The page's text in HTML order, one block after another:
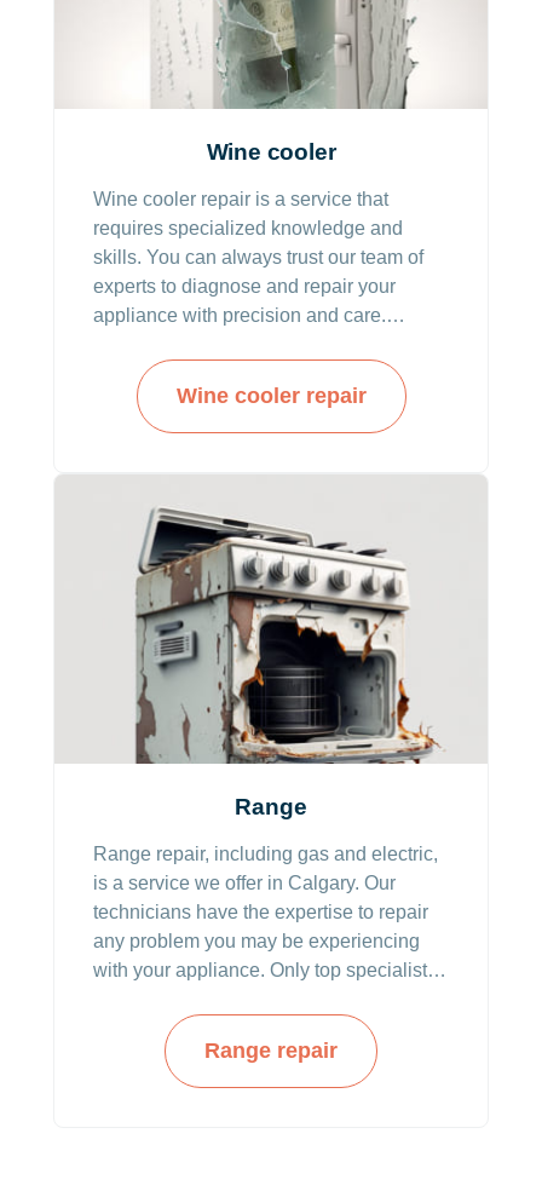
Wine cooler
Wine cooler repair is a service that
requires specialized knowledge and
skills. You can always trust our team of
experts to diagnose and repair your
appliance with precision and care.
highly knowledgeable, trained, and
skilled to deliver the solutions needed for
your wine cooler system to become fully
Wine cooler repair
Range
Range repair, including gas and electric,
is a service we offer in Calgary. Our
technicians have the expertise to repair
any problem you may be experiencing
with your appliance. Only top specialists
products are working for us, so you can
be rest assured the best is what we offer.
Range repair